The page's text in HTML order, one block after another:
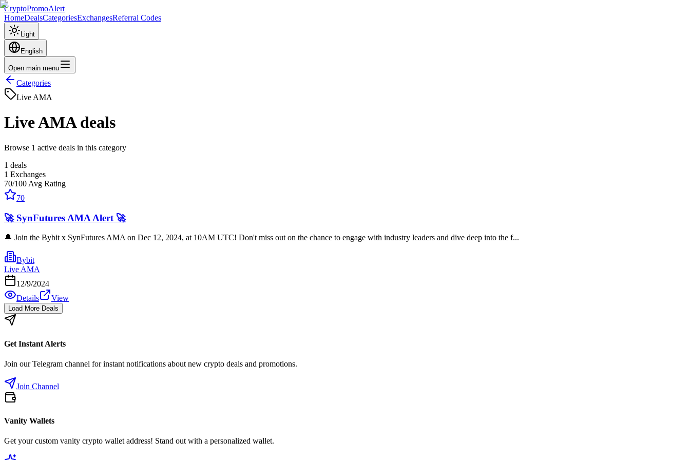
CryptoPromoAlert
HomeDealsCategoriesExchangesReferral Codes
Light
English
Open main menu
Categories
Live AMA
Live AMA deals
Browse 1 active deals in this category
1 deals
1 Exchanges
70/100 Avg Rating
70
🚀 SynFutures AMA Alert 🚀
🔔 Join the Bybit x SynFutures AMA on Dec 12, 2024, at 10AM UTC! Don't miss out on the chance to engage with industry leaders and dive deep into the f...
Bybit
Live AMA
12/9/2024
Details
View
Load More Deals
Get Instant Alerts
Join our Telegram channel for instant notifications about new crypto deals and promotions.
Join Channel
Vanity Wallets
Get your custom vanity crypto wallet address! Stand out with a personalized wallet.